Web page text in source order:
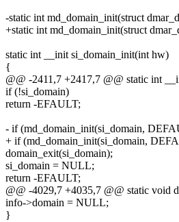
-static int md_domain_init(struct
+static int md_domain_init(struct
static int __init si_domain_init(int hw)
{
@@ -2411,7 +2417,7 @@ static int
if (!si_domain)
return -EFAULT;
- if (md_domain_init(si_domain,
+ if (md_domain_init(si_domain,
domain_exit(si_domain);
si_domain = NULL;
return -EFAULT;
@@ -4029,7 +4035,7 @@ static void
info->domain = NULL;
}